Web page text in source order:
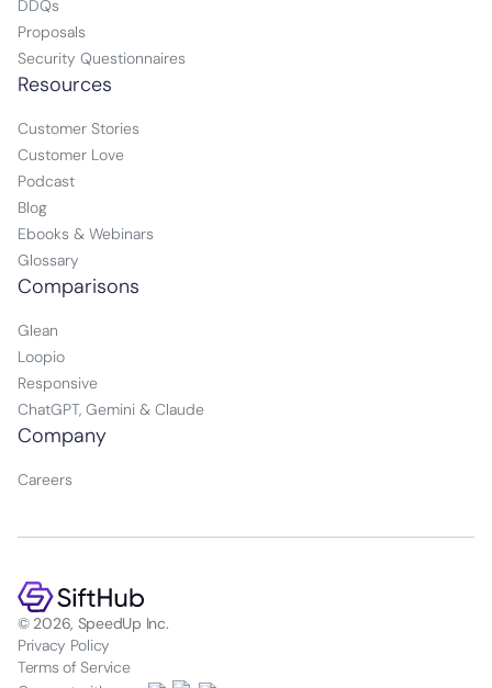
DDQs
Proposals
Security Questionnaires
Resources
Customer Stories
Customer Love
Podcast
Blog
Ebooks & Webinars
Glossary
Comparisons
Glean
Loopio
Responsive
ChatGPT, Gemini & Claude
Company
Careers
© 2026, SpeedUp Inc.
Privacy Policy
Terms of Service